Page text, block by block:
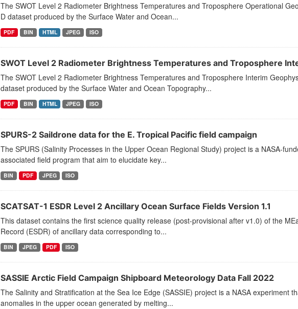
The SWOT Level 2 Radiometer Brightness Temperatures and Troposphere Operational
D dataset produced by the Surface Water and Ocean...
PDF BIN HTML JPEG ISO
SWOT Level 2 Radiometer Brightness Temperatures and Troposphere
The SWOT Level 2 Radiometer Brightness Temperatures and Troposphere Interim
dataset produced by the Surface Water and Ocean Topography...
PDF BIN HTML JPEG ISO
SPURS-2 Saildrone data for the E. Tropical Pacific field campaign
The SPURS (Salinity Processes in the Upper Ocean Regional Study) project is a NASA-
associated field program that aim to elucidate key...
BIN PDF JPEG ISO
SCATSAT-1 ESDR Level 2 Ancillary Ocean Surface Fields Version 1.1
This dataset contains the first science quality release (post-provisional after v1.0) of the
Record (ESDR) of ancillary data corresponding to...
BIN JPEG PDF ISO
SASSIE Arctic Field Campaign Shipboard Meteorology Data Fall 2022
The Salinity and Stratification at the Sea Ice Edge (SASSIE) project is a NASA experiment
anomalies in the upper ocean generated by melting...